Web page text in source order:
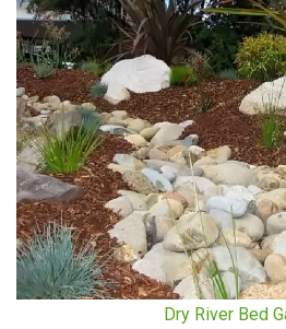
Dry River Bed